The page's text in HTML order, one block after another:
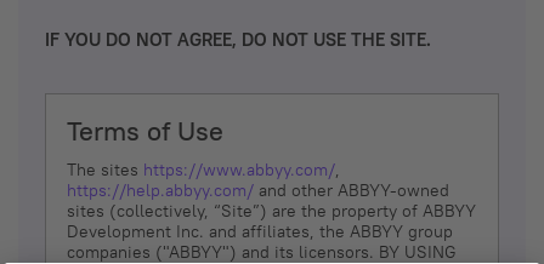
IF YOU DO NOT AGREE, DO NOT USE THE SITE.
Terms of Use
The sites https://www.abbyy.com/,
https://help.abbyy.com/ and other ABBYY-owned
sites (collectively, “Site”) are the property of ABBYY
Development Inc. and affiliates, the ABBYY group
companies ("ABBYY") and its licensors. BY USING